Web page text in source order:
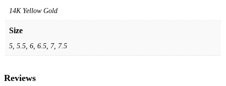
14K Yellow Gold
Size
5, 5.5, 6, 6.5, 7, 7.5
Reviews